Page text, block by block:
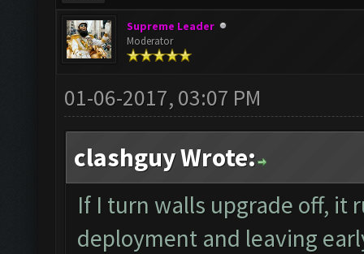
Supreme Leader
Moderator
01-06-2017, 03:07 PM
clashguy Wrote:
If I turn walls upgrade off, it
deployment and leaving